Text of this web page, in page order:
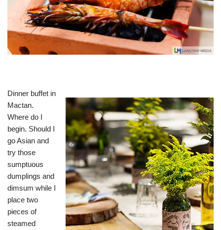
Dinner buffet in
Mactan.
Where do I
begin. Should I
go Asian and
try those
sumptuous
dumplings and
dimsum while I
place two
pieces of
steamed